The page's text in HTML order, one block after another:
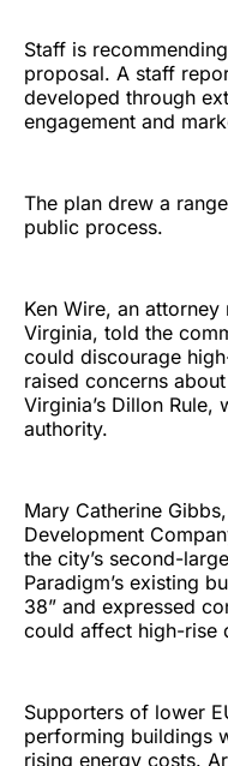
Staff is
proposal. A staff
developed through
engagement and
The plan drew a
public process.
Ken Wire, an attorney
Virginia, told the
could discourage
raised concerns
Virginia’s Dillon
authority.
Mary Catherine
Development
the city’s second-
Paradigm’s existing
38” and expressed
could affect high-rise
Supporters of lower
performing buildings
rising energy costs.